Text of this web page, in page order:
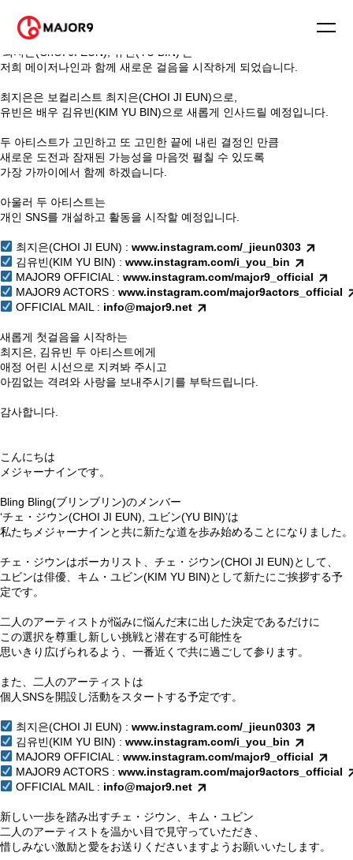
블링블링(Bling Bling)의 멤버
‘최지은(ChOI JI EUN), 유빈(YU BIN)’은
저희 메이저나인과 함께 새로운 걸음을 시작하게 되었습니다.
최지은은 보컬리스트 최지은(CHOI JI EUN)으로,
유빈은 배우 김유빈(KIM YU BIN)으로 새롭게 인사드릴 예정입니다.
두 아티스트가 고민하고 또 고민한 끝에 내린 결정인 만큼
새로운 도전과 잠재된 가능성을 마음껏 펼칠 수 있도록
가장 가까이에서 함께 하겠습니다.
아울러 두 아티스트는
개인 SNS를 개설하고 활동을 시작할 예정입니다.
최지은(CHOI JI EUN) : www.instagram.com/_jieun0303
김유빈(KIM YU BIN) : www.instagram.com/i_you_bin
MAJOR9 OFFICIAL : www.instagram.com/major9_official
MAJOR9 ACTORS : www.instagram.com/major9actors_official
OFFICIAL MAIL : info@major9.net
새롭게 첫걸음을 시작하는
최지은, 김유빈 두 아티스트에게
애정 어린 시선으로 지켜봐 주시고
아낌없는 격려와 사랑을 보내주시기를 부탁드립니다.
감사합니다.
こんにちは
メジャーナインです。
Bling Bling(ブリンブリン)のメンバー
‘チェ・ジウン(CHOI JI EUN), ユビン(YU BIN)’は
私たちメジャーナインと共に新たな道を歩み始めることになりました。
チェ・ジウンはボーカリスト、チェ・ジウン(CHOI JI EUN)として、
ユビンは俳優、キム・ユビン(KIM YU BIN)として新たにご挨拶する予
定です。
二人のアーティストが悩みに悩んだ末に出した決定であるだけに
この選択を尊重し新しい挑戦と潜在する可能性を
思いきり広げられるよう、一番近くで共に過ごして参ります。
また、二人のアーティストは
個人SNSを開設し活動をスタートする予定です。
최지은(CHOI JI EUN) : www.instagram.com/_jieun0303
김유빈(KIM YU BIN) : www.instagram.com/i_you_bin
MAJOR9 OFFICIAL : www.instagram.com/major9_official
MAJOR9 ACTORS : www.instagram.com/major9actors_official
OFFICIAL MAIL : info@major9.net
新しい一歩を踏み出すチェ・ジウン、キム・ユビン
二人のアーティストを温かい目で見守っていただき、
惜しみない激励と愛をお送りくださいますようお願いいたします。